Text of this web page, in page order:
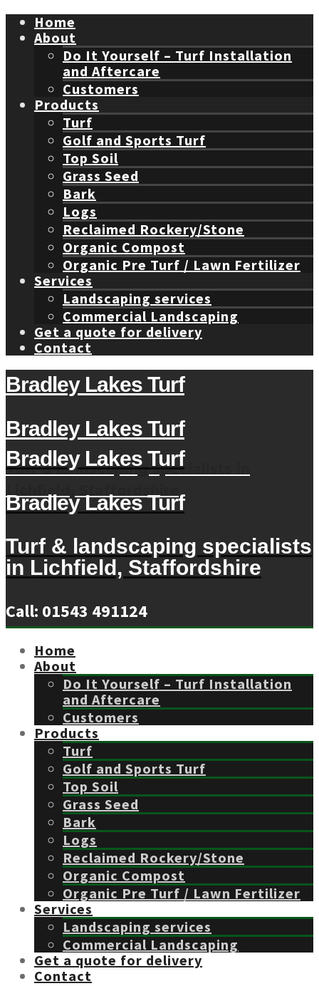
Home
About
Do It Yourself – Turf Installation
and Aftercare
Customers
Products
Turf
Golf and Sports Turf
Top Soil
Grass Seed
Bark
Logs
Reclaimed Rockery/Stone
Organic Compost
Organic Pre Turf / Lawn Fertilizer
Services
Landscaping services
Commercial Landscaping
Get a quote for delivery
Contact
Bradley Lakes Turf
Bradley Lakes Turf
Turf & landscaping specialists in
Lichfield, Staffordshire
Bradley Lakes Turf
Bradley Lakes Turf
Turf & landscaping specialists
in Lichfield, Staffordshire
Call: 01543 491124
Home
About
Do It Yourself – Turf Installation
and Aftercare
Customers
Products
Turf
Golf and Sports Turf
Top Soil
Grass Seed
Bark
Logs
Reclaimed Rockery/Stone
Organic Compost
Organic Pre Turf / Lawn Fertilizer
Services
Landscaping services
Commercial Landscaping
Get a quote for delivery
Contact